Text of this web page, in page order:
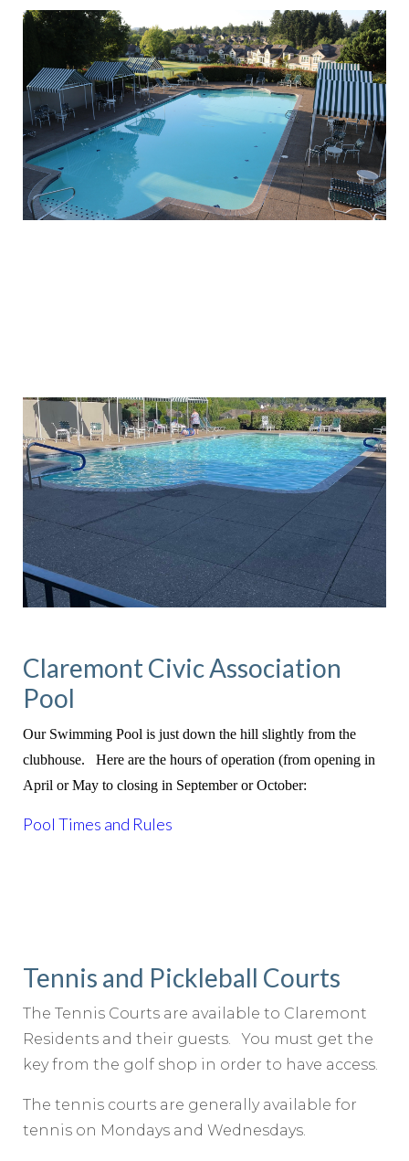
Claremont Civic Association
Pool
Our Swimming Pool is just down the hill slightly from the
clubhouse. Here are the hours of operation (from opening in
April or May to closing in September or October:
Pool Times and Rules
Tennis and Pickleball Courts
The Tennis Courts are available to Claremont
Residents and their guests. You must get the
key from the golf shop in order to have access.
The tennis courts are generally available for
tennis on Mondays and Wednesdays.